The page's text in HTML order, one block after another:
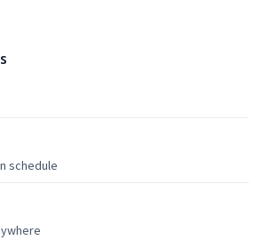
schedule